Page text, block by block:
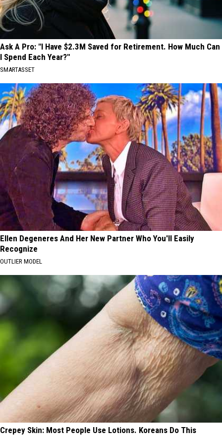
Ask A Pro: "I Have $2.3M Saved for Retirement. How Much Can
I Spend Each Year?"
SMARTASSET
Ellen Degeneres And Her New Partner Who You'll Easily
Recognize
OUTLIER MODEL
Crepey Skin: Most People Use Lotions. Koreans Do This